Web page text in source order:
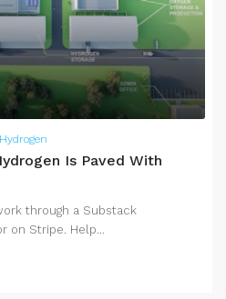
Is Paved With
through a Substack
on Stripe. Help...